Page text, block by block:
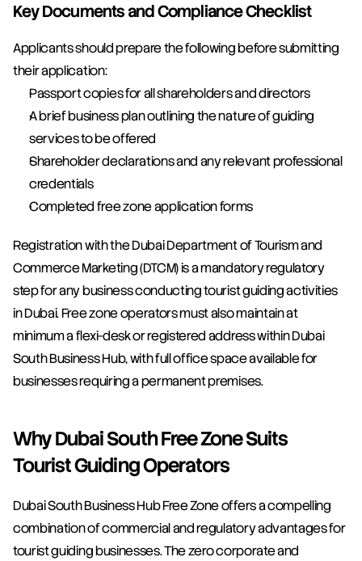
Key Documents and Compliance Checklist
Applicants should prepare the following before submitting
their application:
Passport copies for all shareholders and directors
A brief business plan outlining the nature of guiding
services to be offered
Shareholder declarations and any relevant professional
credentials
Completed free zone application forms
Registration with the Dubai Department of Tourism and
Commerce Marketing (DTCM) is a mandatory regulatory
step for any business conducting tourist guiding activities
in Dubai. Free zone operators must also maintain at
minimum a flexi-desk or registered address within Dubai
South Business Hub, with full office space available for
businesses requiring a permanent premises.
Why Dubai South Free Zone Suits
Tourist Guiding Operators
Dubai South Business Hub Free Zone offers a compelling
combination of commercial and regulatory advantages for
tourist guiding businesses. The zero corporate and